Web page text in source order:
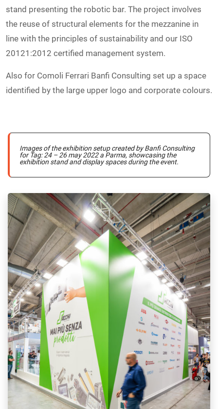
stand presenting the robotic bar. The project involves
the reuse of structural elements for the mezzanine in
line with the principles of sustainability and our ISO
20121:2012 certified management system.
Also for Comoli Ferrari Banfi Consulting set up a space
identified by the large upper logo and corporate colours.
Images of the exhibition setup created by Banfi Consulting
for Tag: 24 – 26 may 2022 a Parma, showcasing the
exhibition stand and display spaces during the event.